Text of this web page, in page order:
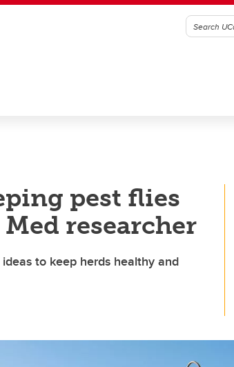
pest flies
researcher
to keep herds healthy and